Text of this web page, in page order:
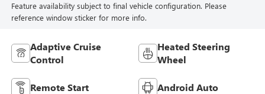
Feature availability subject to final vehicle configuration. Please
reference window sticker for more info.
Adaptive Cruise
Control
Heated Steering
Wheel
Remote Start Android Auto